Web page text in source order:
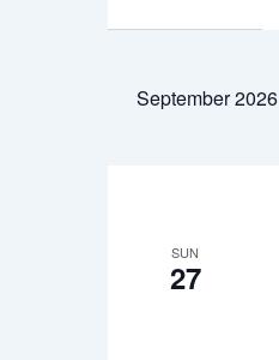
September 2026
SUN
27